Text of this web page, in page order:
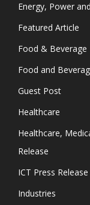
Energy, Power
Featured Article
Food & Beverage
Food and
Guest Post
Healthcare
Healthcare,
Release
ICT Press Release
Industries